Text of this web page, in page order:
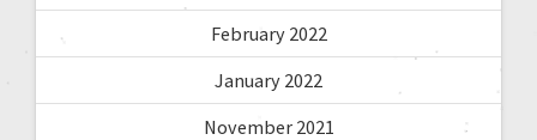
February 2022
January 2022
November 2021